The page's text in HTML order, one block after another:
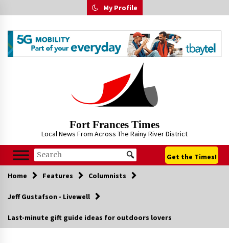
to
My Profile
Fort Frances Times
Local News From Across The Rainy River District
Get the Times!
Home Features Columnists
Jeff Gustafson - Livewell
Last-minute gift guide ideas for outdoors lovers